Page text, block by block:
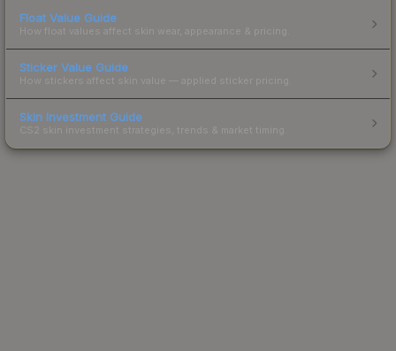
Float Value Guide
How float values affect skin wear, appearance & pricing.
Sticker Value Guide
How stickers affect skin value — applied sticker pricing.
Skin Investment Guide
CS2 skin investment strategies, trends & market timing.